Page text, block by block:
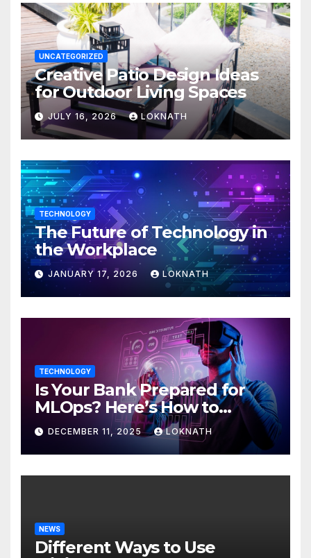
UNCATEGORIZED
Creative Patio Design Ideas
for Outdoor Living Spaces
JULY 16, 2026 LOKNATH
TECHNOLOGY
The Future of Technology in
the Workplace
JANUARY 17, 2026 LOKNATH
TECHNOLOGY
Is Your Bank Prepared for
MLOps? Here’s How to
Discover
DECEMBER 11, 2025 LOKNATH
NEWS
Different Ways to Use